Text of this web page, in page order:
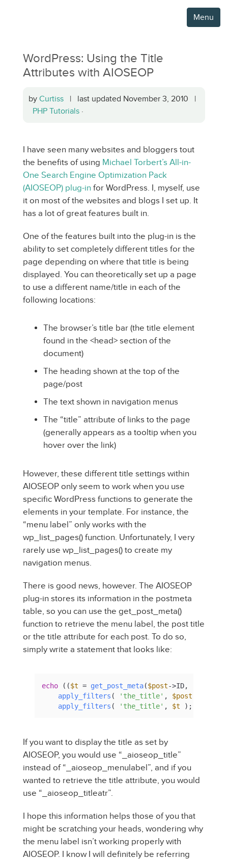
Menu
WordPress: Using the Title
Attributes with AIOSEOP
by Curtiss | last updated November 3, 2010 |
PHP Tutorials ·
I have seen many websites and bloggers tout
the benefits of using Michael Torbert’s All-in-
One Search Engine Optimization Pack
(AIOSEOP) plug-in for WordPress. I, myself, use
it on most of the websites and blogs I set up. It
has a lot of great features built in.
One of the features built into the plug-in is the
ability to set completely different titles for the
page depending on where that title is being
displayed. You can theoretically set up a page
to use a different name/title in each of the
following locations:
The browser’s title bar (the title element
found in the <head> section of the
document)
The heading shown at the top of the
page/post
The text shown in navigation menus
The “title” attribute of links to the page
(generally appears as a tooltip when you
hover over the link)
However, these different title settings within
AIOSEOP only seem to work when you use
specific WordPress functions to generate the
elements in your template. For instance, the
“menu label” only works with the
wp_list_pages() function. Unfortunately, I very
rarely use wp_list_pages() to create my
navigation menus.
There is good news, however. The AIOSEOP
plug-in stores its information in the postmeta
table, so you can use the get_post_meta()
function to retrieve the menu label, the post title
or the title attribute for each post. To do so,
simply write a statement that looks like:
echo (($t = get_post_meta($post->ID,
apply_filters ( 'the_title' , $post
apply_filters ( 'the_title' , $t );
If you want to display the title as set by
AIOSEOP, you would use “_aioseop_title”
instead of “_aioseop_menulabel”, and if you
wanted to retrieve the title attribute, you would
use “_aioseop_titleatr”.
I hope this information helps those of you that
might be scratching your heads, wondering why
the menu label isn’t working properly with
AIOSEOP. I know I will definitely be referring